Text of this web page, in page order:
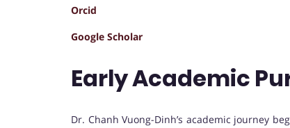
Orcid
Google Scholar
Early Academic
Dr. Chanh Vuong-Dinh’s academic journey